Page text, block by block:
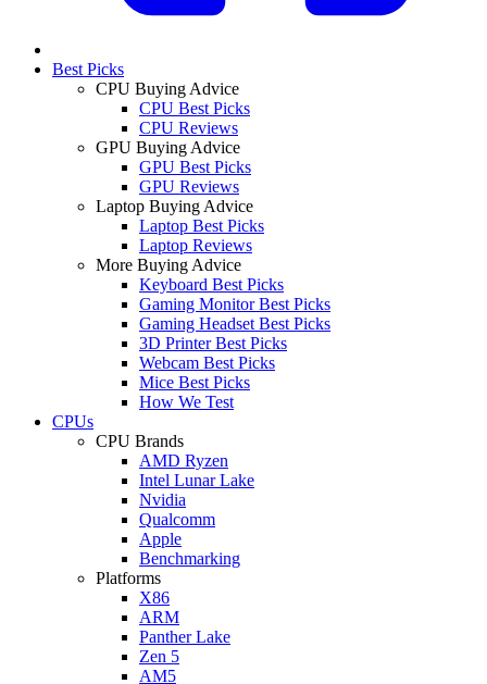
Best Picks
CPU Buying Advice
CPU Best Picks
CPU Reviews
GPU Buying Advice
GPU Best Picks
GPU Reviews
Laptop Buying Advice
Laptop Best Picks
Laptop Reviews
More Buying Advice
Keyboard Best Picks
Gaming Monitor Best Picks
Gaming Headset Best Picks
3D Printer Best Picks
Webcam Best Picks
Mice Best Picks
How We Test
CPUs
CPU Brands
AMD Ryzen
Intel Lunar Lake
Nvidia
Qualcomm
Apple
Benchmarking
Platforms
X86
ARM
Panther Lake
Zen 5
AM5